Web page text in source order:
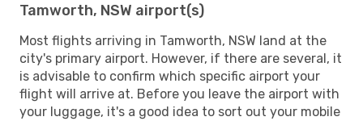
Tamworth, NSW airport(s)
Most flights arriving in Tamworth, NSW land at the
city's primary airport. However, if there are several, it
is advisable to confirm which specific airport your
flight will arrive at. Before you leave the airport with
your luggage, it's a good idea to sort out your mobile